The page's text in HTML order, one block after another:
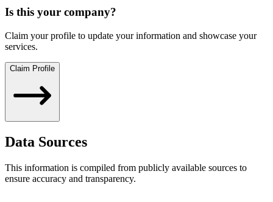
Is this your company?
Claim your profile to update your information and showcase your
services.
Claim Profile
Data Sources
This information is compiled from publicly available sources to
ensure accuracy and transparency.